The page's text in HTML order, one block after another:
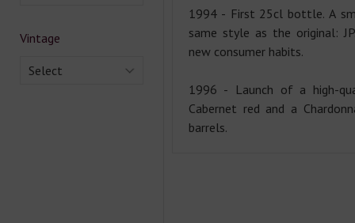
Vintage
Select
1994 - First 25cl bottle. A
same style as the original:
new consumer habits.
1996 - Launch of a high-
Cabernet red and a
barrels.